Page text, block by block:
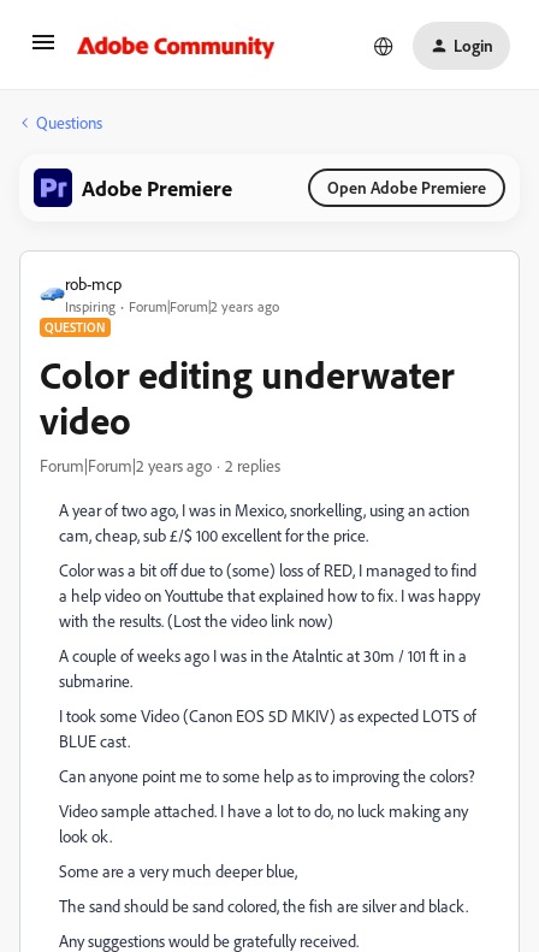
Login
Questions
Adobe Premiere Open Adobe Premiere
rob-mcp
Inspiring Forum|Forum|2 years ago
QUESTION
Color editing underwater
video
Forum|Forum|2 years ago 2 replies
A year of two ago, I was in Mexico, snorkelling, using an action
cam, cheap, sub £/$ 100 excellent for the price.
Color was a bit off due to (some) loss of RED, I managed to find
a help video on Youttube that explained how to fix. I was happy
with the results. (Lost the video link now)
A couple of weeks ago I was in the Atalntic at 30m / 101 ft in a
submarine.
I took some Video (Canon EOS 5D MKIV) as expected LOTS of
BLUE cast.
Can anyone point me to some help as to improving the colors?
Video sample attached. I have a lot to do, no luck making any
look ok.
Some are a very much deeper blue,
The sand should be sand colored, the fish are silver and black.
Any suggestions would be gratefully received.